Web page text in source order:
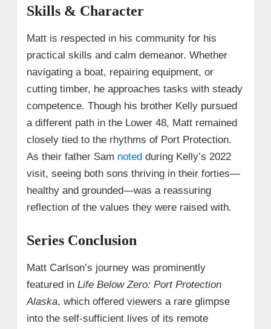
Skills & Character
Matt is respected in his community for his
practical skills and calm demeanor. Whether
navigating a boat, repairing equipment, or
cutting timber, he approaches tasks with steady
competence. Though his brother Kelly pursued
a different path in the Lower 48, Matt remained
closely tied to the rhythms of Port Protection.
As their father Sam noted during Kelly’s 2022
visit, seeing both sons thriving in their forties—
healthy and grounded—was a reassuring
reflection of the values they were raised with.
Series Conclusion
Matt Carlson’s journey was prominently
featured in Life Below Zero: Port Protection
Alaska, which offered viewers a rare glimpse
into the self-sufficient lives of its remote